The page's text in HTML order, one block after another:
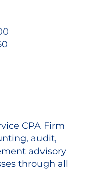
CPA Firm
audit,
advisory
through all